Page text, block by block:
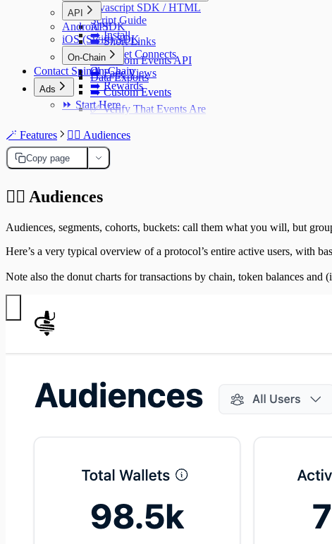
Javascript SDK / HTML
Script Guide
➡️ Install
➡️ Wallet Connects
➡️ Page Views
➡️ Custom Events
✅ Verify That Events Are
React, Next.js & Html
Examples
Using Cloudflare
Netlify
Versions
Security
API
API
➡️ Short Links
➡️ Custom Events API
Data Exports
Android SDK
iOS (Swift) SDK
On-Chain
On-Chain
➡️ Rewards
Contact Spindl
Ads
⏩ Start Here
🪄 Features 🧍‍♂️ Audiences
Copy page
🧍‍♂️ Audiences
Audiences, segments, cohorts, buckets: call them what you will, but
Here’s a very typical overview of a protocol’s entire active users, with
Note also the donut charts for transactions by chain, token balances and